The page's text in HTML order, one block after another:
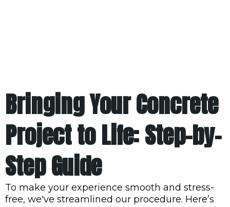
Bringing Your Concrete
Project to Life: Step-by-
Step Guide
To make your experience smooth and stress-
free, we've streamlined our procedure. Here’s